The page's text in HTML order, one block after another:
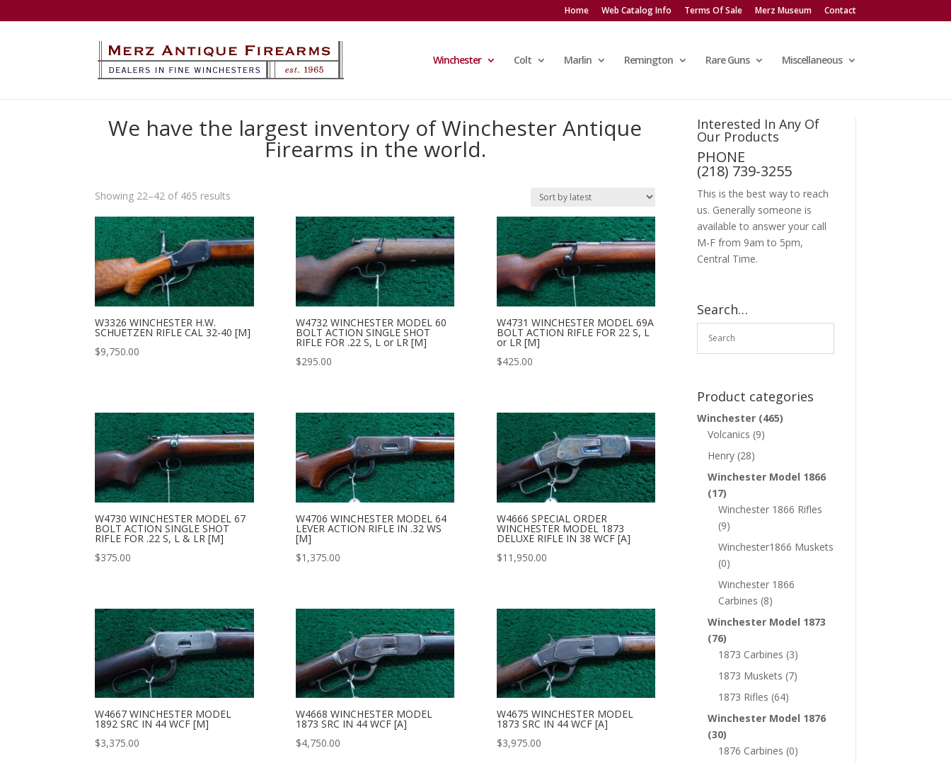
Home Web Catalog Info Terms Of Sale Merz Museum Contact
Winchester Colt Marlin Remington Rare Guns Miscellaneous
We have the largest inventory of Winchester Antique
Firearms in the world.
Showing 22–42 of 465 results
latest
W3326 WINCHESTER H.W.
SCHUETZEN RIFLE CAL 32-40 [M]
$9,750.00
W4732 WINCHESTER MODEL 60
BOLT ACTION SINGLE SHOT
RIFLE FOR .22 S, L or LR [M]
$295.00
W4731 WINCHESTER MODEL 69A
BOLT ACTION RIFLE FOR 22 S, L
or LR [M]
$425.00
W4730 WINCHESTER MODEL 67
BOLT ACTION SINGLE SHOT
RIFLE FOR .22 S, L & LR [M]
$375.00
W4706 WINCHESTER MODEL 64
LEVER ACTION RIFLE IN .32 WS
[M]
$1,375.00
W4666 SPECIAL ORDER
WINCHESTER MODEL 1873
DELUXE RIFLE IN 38 WCF [A]
$11,950.00
W4667 WINCHESTER MODEL
1892 SRC IN 44 WCF [M]
$3,375.00
W4668 WINCHESTER MODEL
1873 SRC IN 44 WCF [A]
$4,750.00
W4675 WINCHESTER MODEL
1873 SRC IN 44 WCF [A]
$3,975.00
Interested In Any Of
Our Products
PHONE
(218) 739-3255
This is the best way to reach
us. Generally someone is
available to answer your call
M-F from 9am to 5pm,
Central Time.
Search…
Product categories
Winchester (465)
Volcanics (9)
Henry (28)
Winchester Model 1866
(17)
Winchester 1866 Rifles
(9)
Winchester1866 Muskets
(0)
Winchester 1866
Carbines (8)
Winchester Model 1873
(76)
1873 Carbines (3)
1873 Muskets (7)
1873 Rifles (64)
Winchester Model 1876
(30)
1876 Carbines (0)